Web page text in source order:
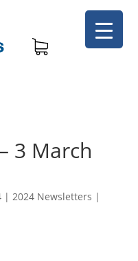
3 March
| 2024 Newsletters |